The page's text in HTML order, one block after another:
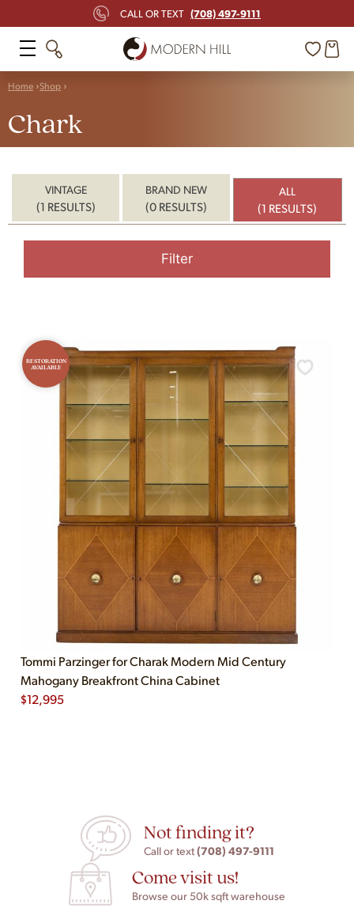
CALL OR TEXT (708) 497-9111
Home Shop
Chark
VINTAGE
(1 RESULTS)
BRAND NEW
(0 RESULTS)
ALL
(1 RESULTS)
Filter
RESTORATION
AVAILABLE
Tommi Parzinger for Charak Modern Mid Century
Mahogany Breakfront China Cabinet
$12,995
Not finding it?
Call or text(708) 497-9111
Come visit us!
Browse our 50k sqft warehouse